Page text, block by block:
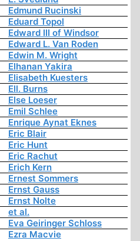
Edmund Rucinski
Eduard Topol
Edward III of Windsor
Edward L. Van Roden
Edwin M. Wright
Elhanan Yakira
Elisabeth Kuesters
Ell. Burns
Else Loeser
Emil Schlee
Enrique Aynat Eknes
Eric Blair
Eric Hunt
Eric Rachut
Erich Kern
Ernest Sommers
Ernst Gauss
Ernst Nolte
et al.
Eva Geiringer Schloss
Ezra Macvie